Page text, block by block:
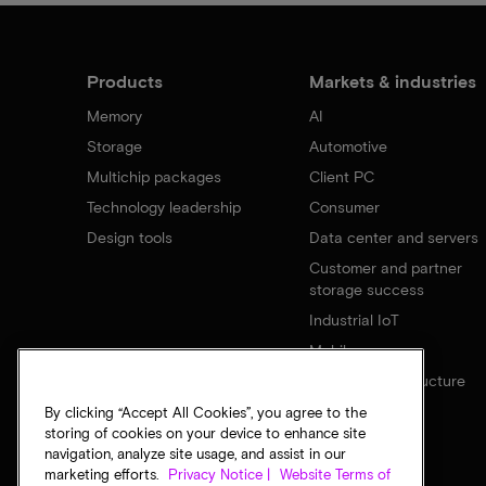
Products
Memory
Storage
Multichip packages
Technology leadership
Design tools
Markets & industries
AI
Automotive
Client PC
Consumer
Data center and servers
Customer and partner
storage success
Industrial IoT
Mobile
Network infrastructure
By clicking “Accept All Cookies”, you agree to the
storing of cookies on your device to enhance site
navigation, analyze site usage, and assist in our
marketing efforts.
Privacy Notice | Website Terms of